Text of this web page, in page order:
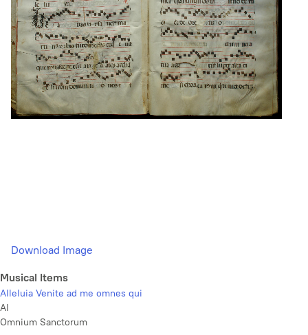
Download Image
Musical Items
Alleluia Venite ad me omnes qui
Al
Omnium Sanctorum